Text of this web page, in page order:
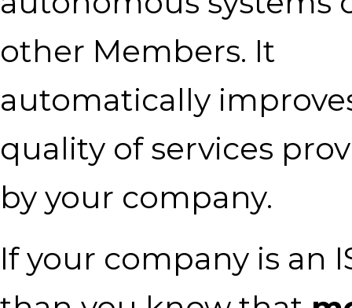
other Members. It
automatically
quality of services
by your company.
If your company is an